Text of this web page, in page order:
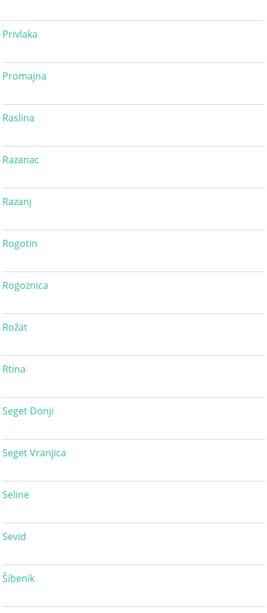
Privlaka
Promajna
Raslina
Razanac
Razanj
Rogotin
Rogoznica
Rožat
Rtina
Seget Donji
Seget Vranjica
Seline
Sevid
Šibenik